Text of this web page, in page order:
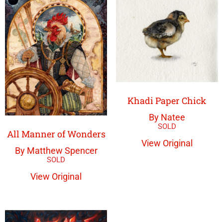
All Manner of Wonders
By Matthew Spencer
View Original
Khadi Paper Chick
By Natee
View Original